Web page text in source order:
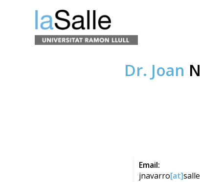
Dr. Joan
Email:
jnavarro[at]